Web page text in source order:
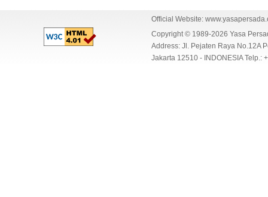
Official Website:
Copyright © 1989-2026 Yasa
Address: Jl. Pejaten Raya No.12A
Jakarta 12510 - INDONESIA Telp.: